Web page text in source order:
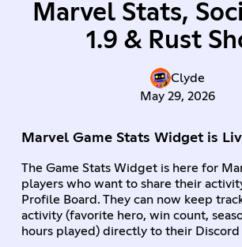
Marvel Stats,
1.9 & Rust
Clyde
May 29, 2026
Marvel Game Stats Widget is
The Game Stats Widget is here for
players who want to share their
Profile Board. They can now keep
activity (favorite hero, win count,
hours played) directly to their